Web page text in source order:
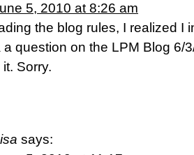
5, 2010 at 8:26 am
the blog rules, I realized I
a question on the LPM Blog 6/
Sorry.
says: